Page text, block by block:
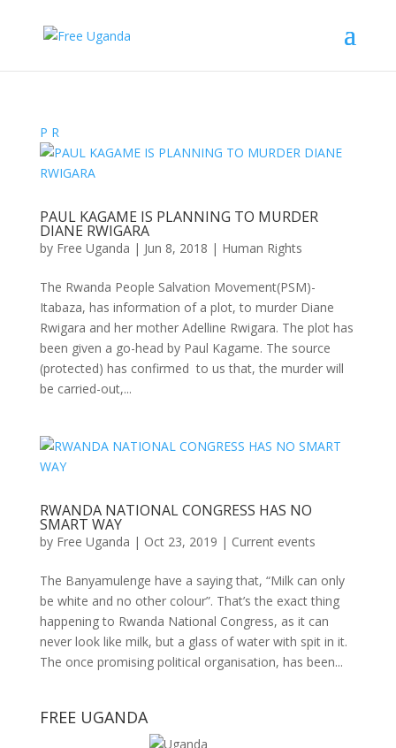
P R
PAUL KAGAME IS PLANNING TO MURDER
DIANE RWIGARA
by Free Uganda | Jun 8, 2018 | Human Rights
The Rwanda People Salvation Movement(PSM)-
Itabaza, has information of a plot, to murder Diane
Rwigara and her mother Adelline Rwigara. The plot has
been given a go-head by Paul Kagame. The source
(protected) has confirmed to us that, the murder will
be carried-out,...
RWANDA NATIONAL CONGRESS HAS NO
SMART WAY
by Free Uganda | Oct 23, 2019 | Current events
The Banyamulenge have a saying that, “Milk can only
be white and no other colour”. That’s the exact thing
happening to Rwanda National Congress, as it can
never look like milk, but a glass of water with spit in it.
The once promising political organisation, has been...
FREE UGANDA